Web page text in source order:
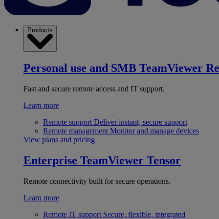
Products
Personal use and SMB TeamViewer
Fast and secure remote access and IT support.
Learn more
Remote support Deliver instant, secure support
Remote management Monitor and manage devices
View plans and pricing
Enterprise TeamViewer Tensor
Remote connectivity built for secure operations.
Learn more
Remote IT support Secure, flexible, integrated